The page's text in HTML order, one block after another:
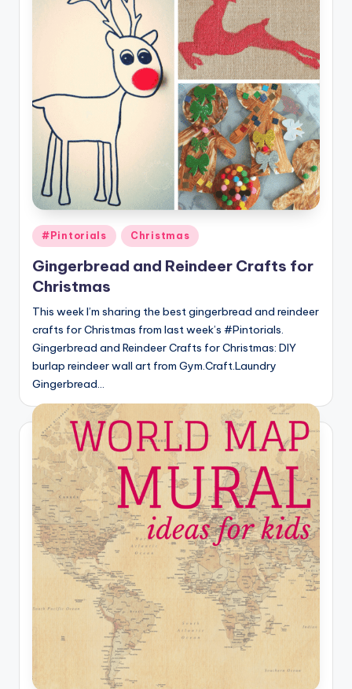
Posted
#Pintorials Christmas
Gingerbread and Reindeer Crafts for
Christmas
This week I’m sharing the best gingerbread and reindeer
crafts for Christmas from last week’s #Pintorials.
Gingerbread and Reindeer Crafts for Christmas: DIY
burlap reindeer wall art from Gym.Craft.Laundry
Gingerbread…